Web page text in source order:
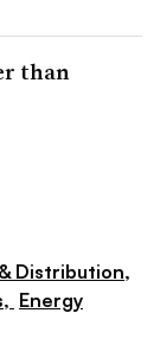
than
Distribution,
Energy